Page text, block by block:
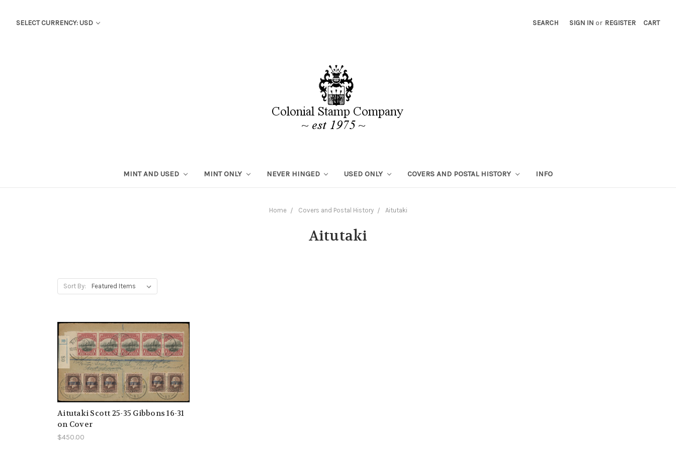
SELECT CURRENCY: USD SEARCH SIGN IN or REGISTER CART
MINT AND USED MINT ONLY NEVER HINGED USED ONLY COVERS AND POSTAL HISTORY INFO
Home Covers and Postal History Aitutaki
Aitutaki
Sort By:
Aitutaki Scott 25-35 Gibbons 16-31
on Cover
$450.00